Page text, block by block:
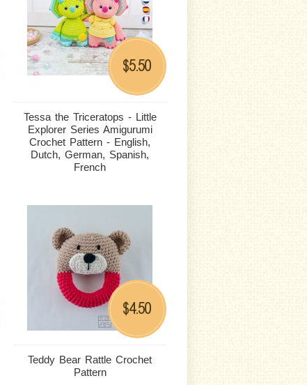
Tessa the Triceratops - Little
Explorer Series Amigurumi
Crochet Pattern - English,
Dutch, German, Spanish,
French
$5.50
Teddy Bear Rattle Crochet
Pattern
$4.50